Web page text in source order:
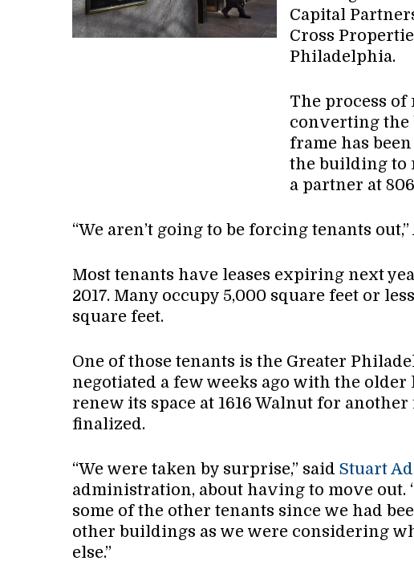
Capital
Cross
Philadelphia.
The process
converting the
frame has
the building to
a partner at
“We aren’t going to be forcing tenants
Most tenants have leases expiring next
2017. Many occupy 5,000 square feet or
square feet.
One of those tenants is the Greater
negotiated a few weeks ago with the older
renew its space at 1616 Walnut for
finalized.
“We were taken by surprise,” saidStuart
administration, about having to move out.
some of the other tenants since we had
other buildings as we were considering
else.”